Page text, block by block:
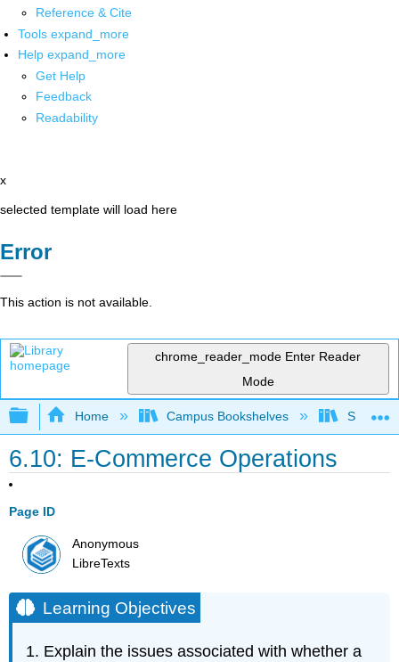
Reference & Cite
Tools expand_more
Help expand_more
Get Help
Feedback
Readability
x
selected template will load here
Error
This action is not available.
chrome_reader_mode Enter Reader
Mode
Expand/collapse global hierarchy
Home Campus Bookshelves Santa
6.10: E-Commerce Operations
Page ID
Anonymous
LibreTexts
Learning Objectives
Explain the issues associated with whether a